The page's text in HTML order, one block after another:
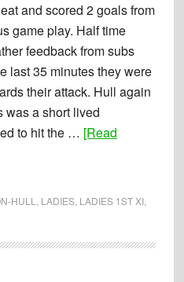
and scored 2 goals from
game play. Half time
feedback from subs
last 35 minutes they were
their attack. Hull again
was a short lived
to hit the … [Read
HULL LADIES, LADIES 1ST XI,